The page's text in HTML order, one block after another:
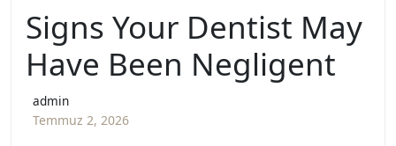
Signs Your Dentist May
Have Been Negligent
admin
Temmuz 2, 2026